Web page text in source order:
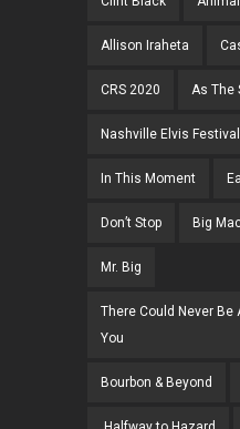
Allison Iraheta
CRS 2020 As The
Nashville Elvis Festival
In This Moment
Don’t Stop Big
Mr. Big
There Could Never Be
You
Bourbon & Beyond